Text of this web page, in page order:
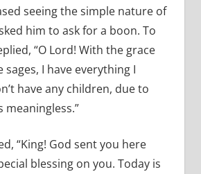
seeing the simple nature of
him to ask for a boon. To
“O Lord! With the grace
sages, I have everything I
have any children, due to
meaningless.”
“King! God sent you here
blessing on you. Today is